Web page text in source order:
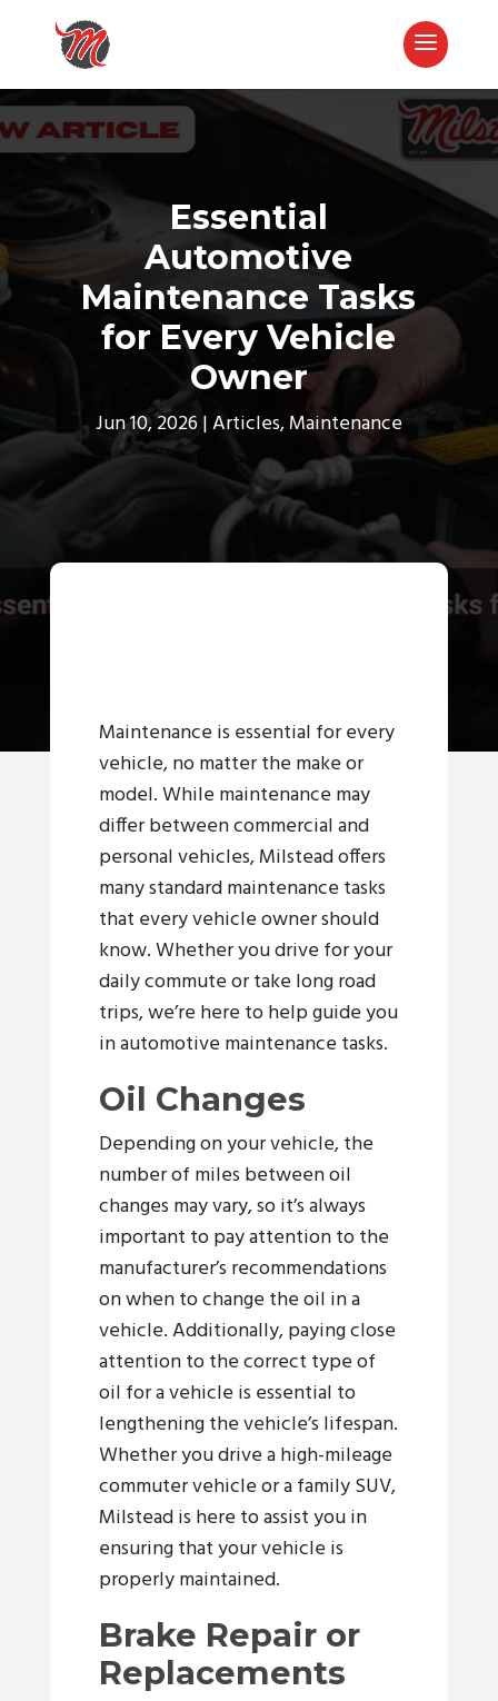
Call Now
Essential
Automotive
Maintenance Tasks
for Every Vehicle
Owner
Jun 10, 2026 Articles,Maintenance
Maintenance is essential for every
vehicle, no matter the make or
model. While maintenance may
differ between commercial and
personal vehicles, Milstead offers
many standard maintenance tasks
that every vehicle owner should
know. Whether you drive for your
daily commute or take long road
trips, we’re here to help guide you
in automotive maintenance tasks.
Oil Changes
Depending on your vehicle, the
number of miles between oil
changes may vary, so it’s always
important to pay attention to the
manufacturer’s recommendations
on when to change the oil in a
vehicle. Additionally, paying close
attention to the correct type of
oil for a vehicle is essential to
lengthening the vehicle’s lifespan.
Whether you drive a high-mileage
commuter vehicle or a family SUV,
Milstead is here to assist you in
ensuring that your vehicle is
properly maintained.
Brake Repair or
Replacements